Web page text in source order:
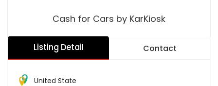
Cash for Cars by KarKiosk
Listing Detail Contact
United State